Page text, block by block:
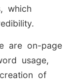
which
are on-page
usage,
of